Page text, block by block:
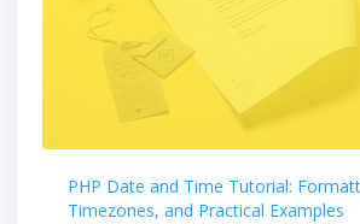
PHP Date and Time Tutorial:
Timezones, and Practical Examples